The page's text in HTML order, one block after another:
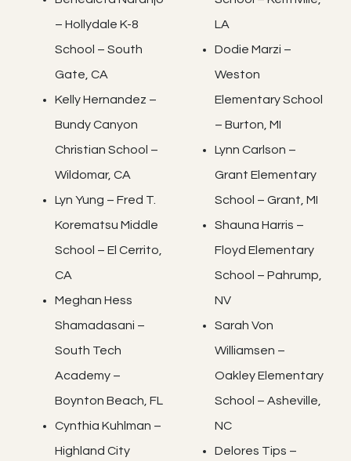
– Hollydale K-8
School – South
Gate, CA
Kelly Hernandez –
Bundy Canyon
Christian School –
Wildomar, CA
Lyn Yung – Fred T.
Korematsu Middle
School – El Cerrito,
CA
Meghan Hess
Shamadasani –
South Tech
Academy –
Boynton Beach, FL
Cynthia Kuhlman –
Highland City
LA
Dodie Marzi –
Weston
Elementary School
– Burton, MI
Lynn Carlson –
Grant Elementary
School – Grant, MI
Shauna Harris –
Floyd Elementary
School – Pahrump,
NV
Sarah Von
Williamsen –
Oakley Elementary
School – Asheville,
NC
Delores Tips –